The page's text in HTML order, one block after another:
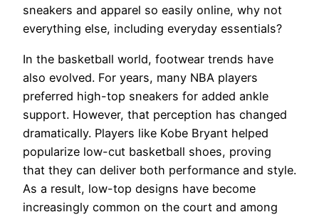
sneakers and apparel so easily online, why not
everything else, including everyday essentials?
In the basketball world, footwear trends have
also evolved. For years, many NBA players
preferred high-top sneakers for added ankle
support. However, that perception has changed
dramatically. Players like Kobe Bryant helped
popularize low-cut basketball shoes, proving
that they can deliver both performance and style.
As a result, low-top designs have become
increasingly common on the court and among